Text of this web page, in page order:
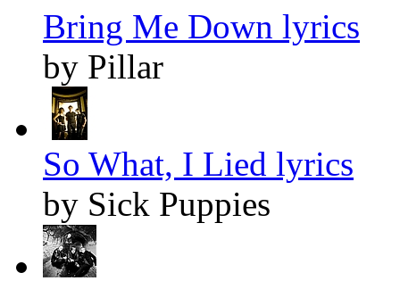
Bring Me Down lyrics
by Pillar
So What, I Lied lyrics
by Sick Puppies